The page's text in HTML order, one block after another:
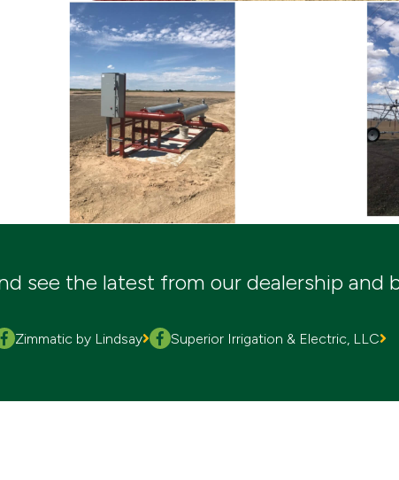
see the latest from our dealership and
Zimmatic by Lindsay Superior Irrigation & Electric, LLC